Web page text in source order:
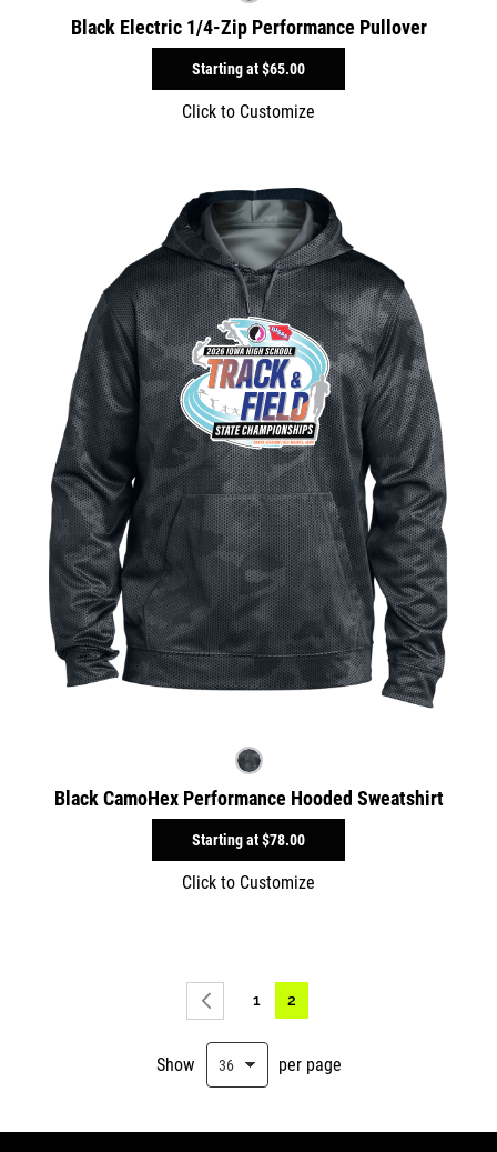
Black Electric 1/4-Zip Performance Pullover
Starting at$65.00
Click to Customize
Black CamoHex Performance Hooded Sweatshirt
Starting at$78.00
Click to Customize
Page Page
Previous
Page
1 You're currently reading
2
Show per page